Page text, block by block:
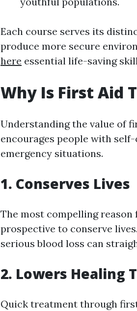
Each course serves its
produce more secure
here essential life-saving
Why Is First Aid
Understanding the value of
encourages people with
emergency situations.
1. Conserves Lives
The most compelling
prospective to conserve
serious blood loss can
2. Lowers Healing
Quick treatment through